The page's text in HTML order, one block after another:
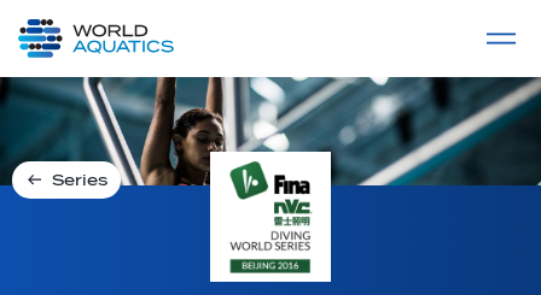
LIVE COMPETITIONS
Series